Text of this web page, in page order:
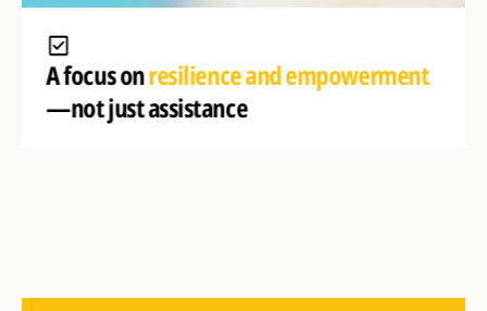
A focus onresilience and empowerment
—not just assistance